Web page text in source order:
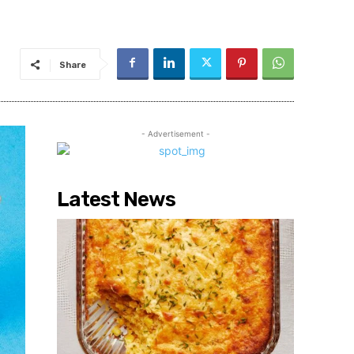
Share
- Advertisement -
Latest News